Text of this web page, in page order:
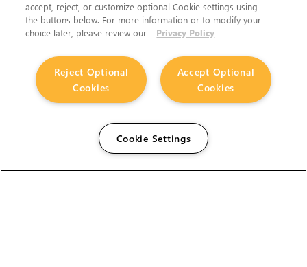
accept, reject, or customize optional Cookie settings using
the buttons below. For more information or to modify your
choice later, please review our
Privacy Policy
Accept Optional
Cookies
Reject Optional
Cookies
Cookie Settings